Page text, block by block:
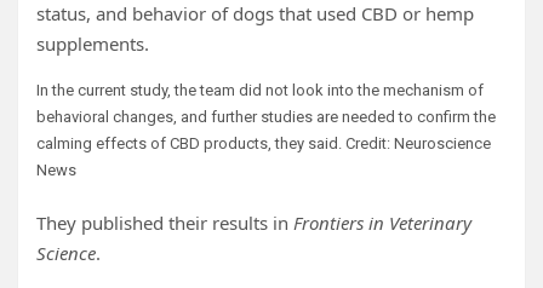
status, and behavior of dogs that used CBD or hemp
supplements.
In the current study, the team did not look into the mechanism of
behavioral changes, and further studies are needed to confirm the
calming effects of CBD products, they said. Credit: Neuroscience
News
They published their results in Frontiers in Veterinary
Science.